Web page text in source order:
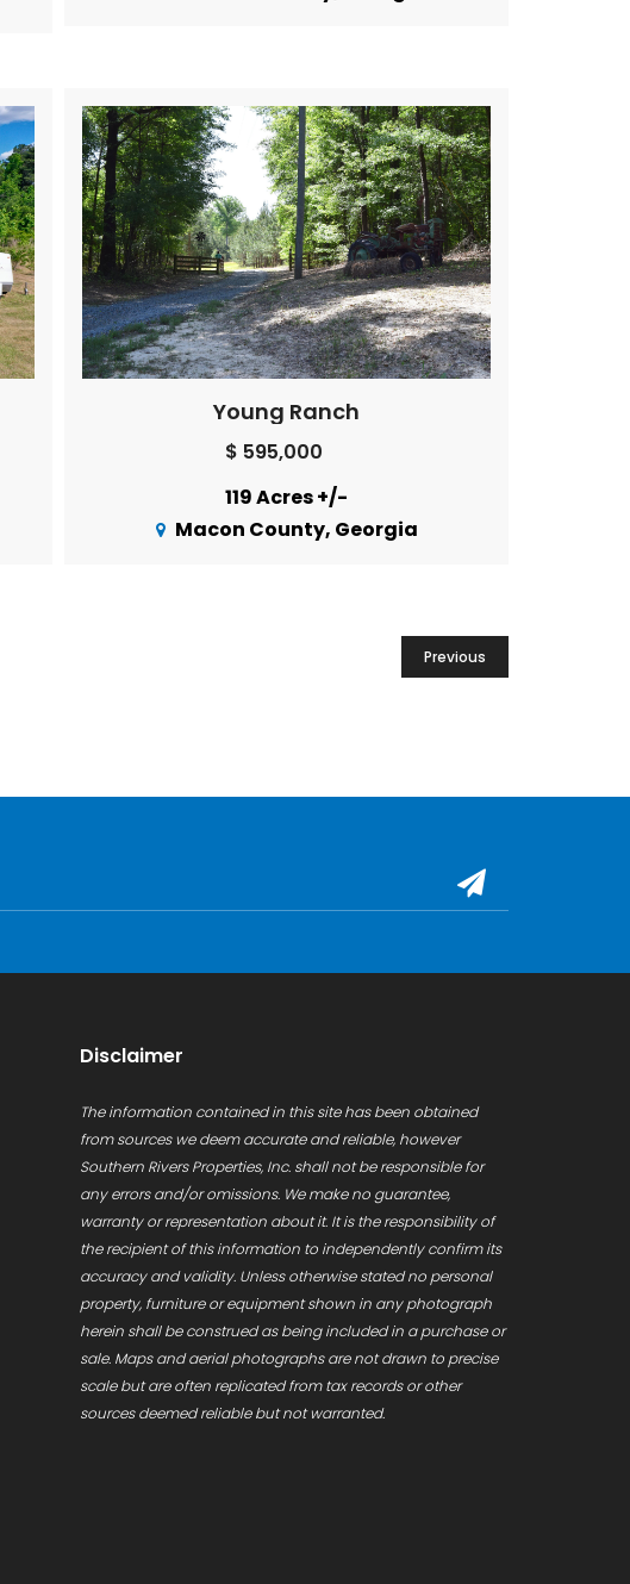
Young Ranch
$ 595,000
119 Acres +/-
Macon County, Georgia
Previous
Disclaimer
The information contained in this site has been obtained
from sources we deem accurate and reliable, however
Southern Rivers Properties, Inc. shall not be responsible for
any errors and/or omissions. We make no guarantee,
warranty or representation about it. It is the responsibility of
the recipient of this information to independently confirm its
accuracy and validity. Unless otherwise stated no personal
property, furniture or equipment shown in any photograph
herein shall be construed as being included in a purchase or
sale. Maps and aerial photographs are not drawn to precise
scale but are often replicated from tax records or other
sources deemed reliable but not warranted.